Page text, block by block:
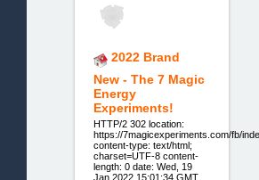
2022 Brand
New - The 7 Magic
Energy
Experiments!
HTTP/2 302 location:
https://7magicexperiments.com/fb/
content-type: text/html;
charset=UTF-8 content-
length: 0 date: Wed, 19
Jan 2022 15:01:34 GMT